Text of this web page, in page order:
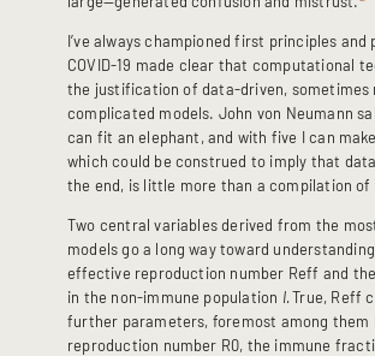
I’ve always championed first principles
COVID-19 made clear that computational
the justification of data-driven, sometimes
complicated models. John von Neumann
can fit an elephant, and with five I can
which could be construed to imply that
the end, is little more than a compilation
Two central variables derived from the
models go a long way toward
effective reproduction number Reff and
in the non-immune population I.True, Reff
further parameters, foremost among them
reproduction number R0, the immune